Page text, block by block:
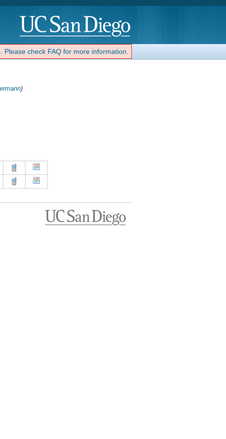
. Please check FAQ for more information.
)